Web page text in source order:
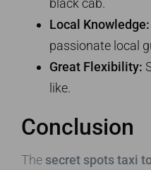
black cab.
Local Knowledge:
passionate local
Great Flexibility:
like.
Conclusion
The secret spots taxi